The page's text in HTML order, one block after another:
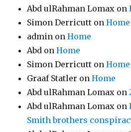
Abd ulRahman Lomax on
Simon Derricutt onHome
admin onHome
Abd onHome
Simon Derricutt onHome
Graaf Statler onHome
Abd ulRahman Lomax on
Abd ulRahman Lomax on
Smith brothers